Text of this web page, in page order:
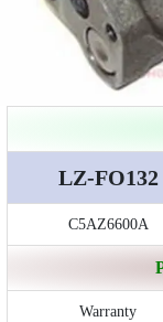
LZ-FO132
C5AZ6600A
Warranty